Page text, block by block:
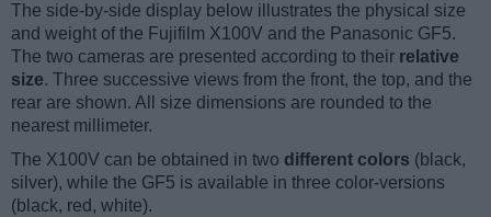
The side-by-side display below illustrates the physical size
and weight of the Fujifilm X100V and the Panasonic GF5.
The two cameras are presented according to their relative
size. Three successive views from the front, the top, and the
rear are shown. All size dimensions are rounded to the
nearest millimeter.
The X100V can be obtained in two different colors (black,
silver), while the GF5 is available in three color-versions
(black, red, white).